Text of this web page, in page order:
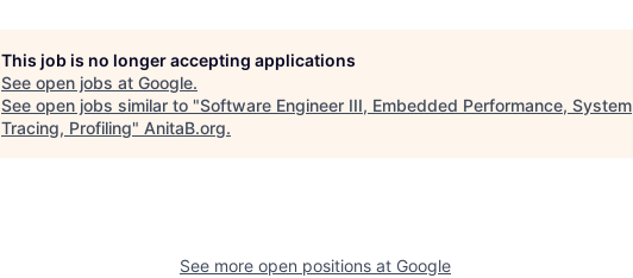
This job is no longer accepting applications
See open jobs at Google.
See open jobs similar to "Software Engineer III, Embedded Performance, System
Tracing, Profiling" AnitaB.org.
See more open positions at Google